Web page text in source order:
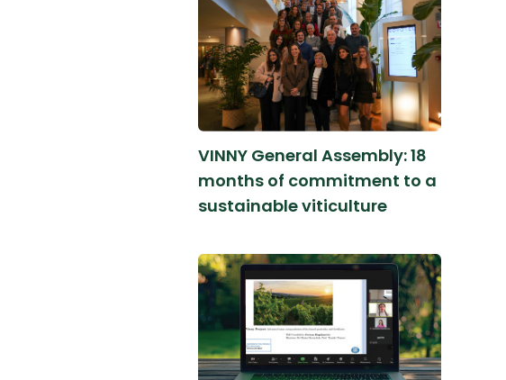
VINNY General Assembly: 18
months of commitment to a
sustainable viticulture